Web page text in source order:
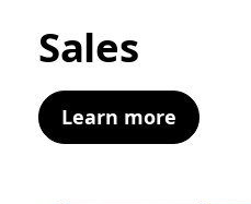
Sales
Learn more